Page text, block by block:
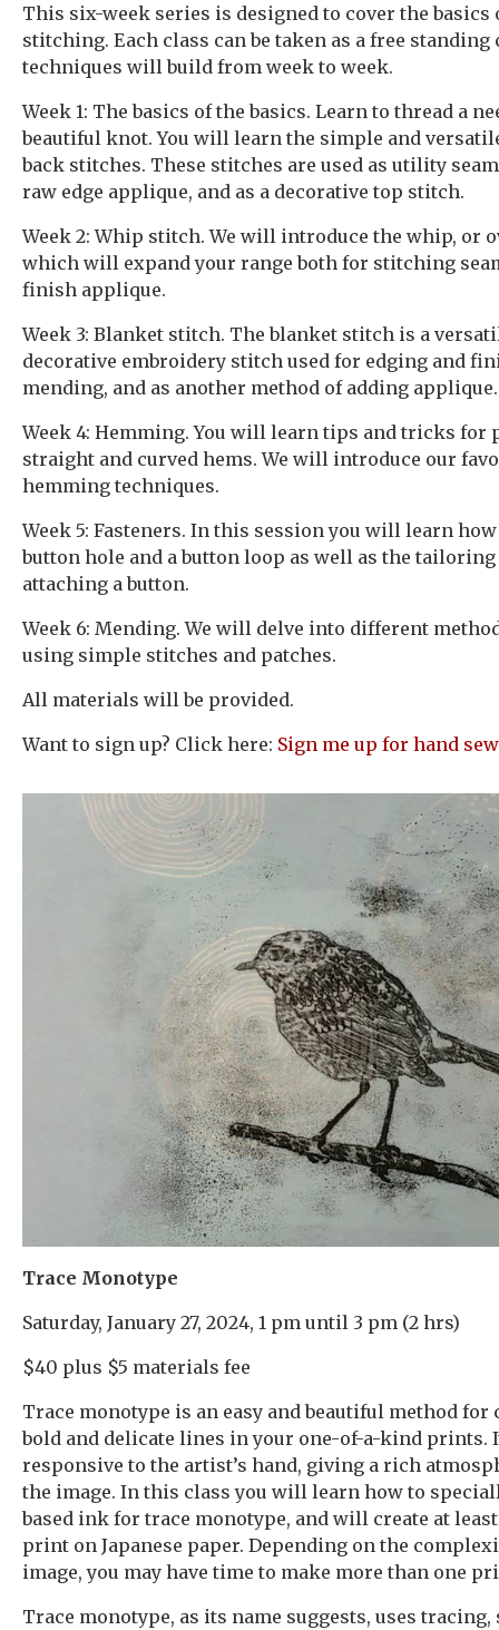
This six-week series is designed to cover the basics
stitching. Each class can be taken as a free standing
techniques will build from week to week.
Week 1: The basics of the basics. Learn to thread a
beautiful knot. You will learn the simple and
back stitches. These stitches are used as utility
raw edge applique, and as a decorative top stitch.
Week 2: Whip stitch. We will introduce the whip, or
which will expand your range both for stitching
finish applique.
Week 3: Blanket stitch. The blanket stitch is a
decorative embroidery stitch used for edging and
mending, and as another method of adding applique.
Week 4: Hemming. You will learn tips and tricks for
straight and curved hems. We will introduce our
hemming techniques.
Week 5: Fasteners. In this session you will learn
button hole and a button loop as well as the
attaching a button.
Week 6: Mending. We will delve into different
using simple stitches and patches.
All materials will be provided.
Want to sign up? Click here: Sign me up for hand
Trace Monotype
Saturday, January 27, 2024, 1 pm until 3 pm (2 hrs)
$40 plus $5 materials fee
Trace monotype is an easy and beautiful method for
bold and delicate lines in your one-of-a-kind prints.
responsive to the artist’s hand, giving a rich
the image. In this class you will learn how to
based ink for trace monotype, and will create at
print on Japanese paper. Depending on the
image, you may have time to make more than one
Trace monotype, as its name suggests, uses tracing,